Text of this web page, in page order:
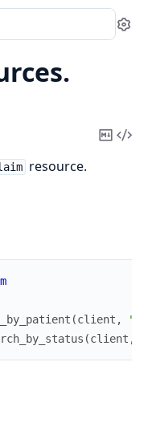
Copy
resource.
(client ,
(client ,